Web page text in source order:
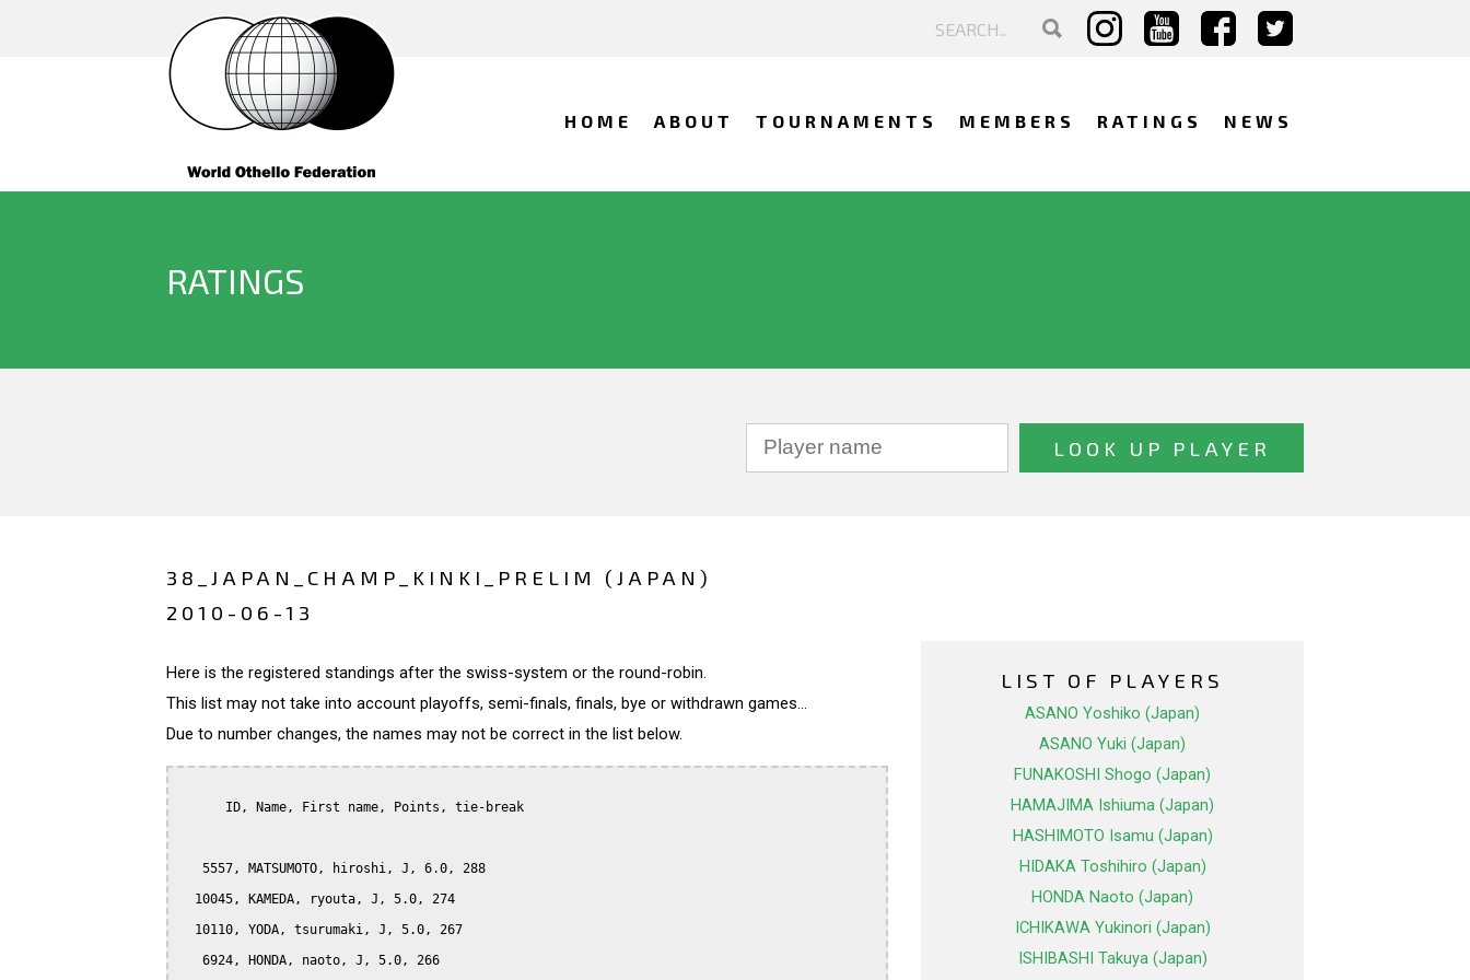
HOME ABOUT TOURNAMENTS MEMBERS RATINGS NEWS
RATINGS
38_JAPAN_CHAMP_KINKI_PRELIM (JAPAN)
2010-06-13
Here is the registered standings after the swiss-system or the round-robin.
This list may not take into account playoffs, semi-finals, finals, bye or withdrawn games...
Due to number changes, the names may not be correct in the list below.
      ID, Name, First name, Points, tie-break
   5557, MATSUMOTO, hiroshi, J, 6.0, 288
  10045, KAMEDA, ryouta, J, 5.0, 274
  10110, YODA, tsurumaki, J, 5.0, 267
   6924, HONDA, naoto, J, 5.0, 266
LIST OF PLAYERS
ASANO Yoshiko (Japan)
ASANO Yuki (Japan)
FUNAKOSHI Shogo (Japan)
HAMAJIMA Ishiuma (Japan)
HASHIMOTO Isamu (Japan)
HIDAKA Toshihiro (Japan)
HONDA Naoto (Japan)
ICHIKAWA Yukinori (Japan)
ISHIBASHI Takuya (Japan)